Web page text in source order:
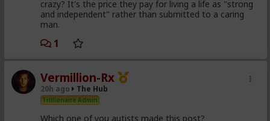
Yep. Less marriage proposals, a lot more counting the
cost and seeing the traps. And a lot less helping
women with.,.. well... anything,
The sociology and gender studies "academics"
need to stop trying to slag us off and get us
cancelled as incels and start adapting before
they get obsolete.
crazy? It's the price they pay for living a life as "strong
and independent" rather than submitted to a caring
man.
1
Vermillion-Rx
20h ago The Hub
Trillionaire Admin
Which one of you autists made this post?